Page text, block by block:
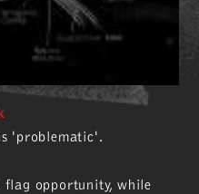
'problematic'.
flag opportunity, while